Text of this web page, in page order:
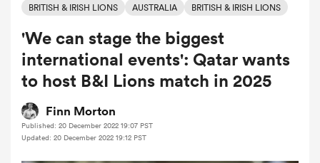
Women
BRITISH & IRISH LIONS AUSTRALIA BRITISH & IRISH LIONS
'We can stage the biggest
international events': Qatar wants
to host B&I Lions match in 2025
Finn Morton
Published: 20 December 2022 19:07 PST
Updated: 20 December 2022 19:12 PST